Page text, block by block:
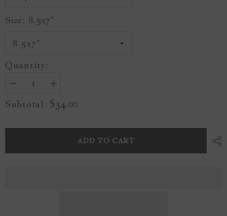
Size: 8.5x7"
Quantity:
Decrease
for
Vintage
Increase
for
Vintage
Subtotal: $34.00
ADD TO CART